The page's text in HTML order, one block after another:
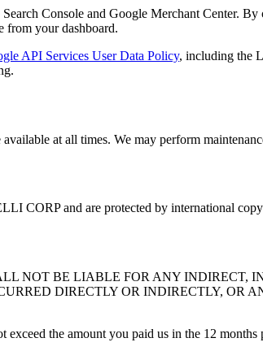
Console and Google Merchant Center. By
from your dashboard.
API Services User Data Policy, including the
at all times. We may perform
CORP and are protected by international
NOT BE LIABLE FOR ANY INDIRECT,
DIRECTLY OR INDIRECTLY, OR
the amount you paid us in the 12